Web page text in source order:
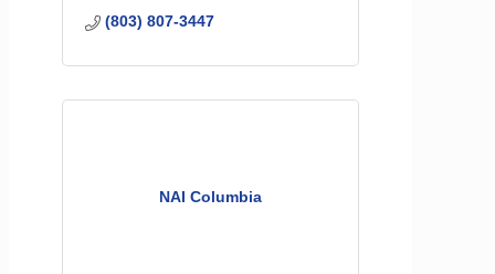
(803) 807-3447
NAI Columbia